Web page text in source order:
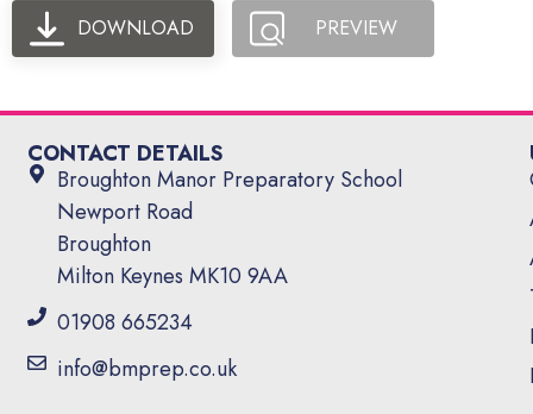
DOWNLOAD PREVIEW
CONTACT DETAILS
Broughton Manor Preparatory School
Newport Road
Broughton
Milton Keynes MK10 9AA
01908 665234
info@bmprep.co.uk